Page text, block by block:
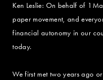
Ken Leslie: On behalf of
paper movement, and
financial autonomy in our
today.
We first met two years ago